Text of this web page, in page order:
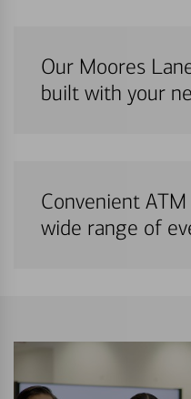
Our Moores
built with your
Convenient
wide range of